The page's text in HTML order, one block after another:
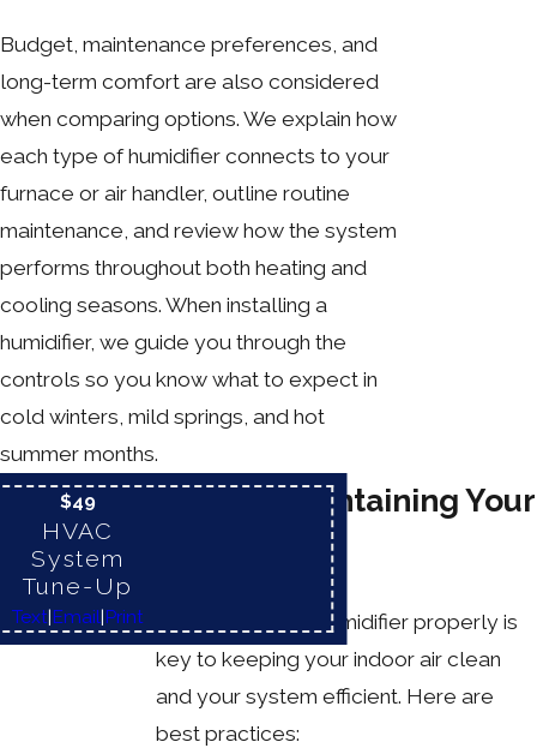
Budget, maintenance preferences, and
long-term comfort are also considered
when comparing options. We explain how
each type of humidifier connects to your
furnace or air handler, outline routine
maintenance, and review how the system
performs throughout both heating and
cooling seasons. When installing a
humidifier, we guide you through the
controls so you know what to expect in
cold winters, mild springs, and hot
summer months.
Tips for Maintaining Your
Maintaining your humidifier properly is
key to keeping your indoor air clean
and your system efficient. Here are
best practices:
$49
HVAC
System
Tune-Up
Text|Email|Print